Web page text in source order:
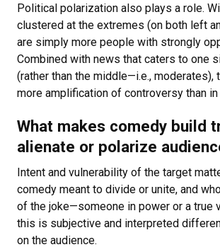
Political polarization also plays a role.
clustered at the extremes (on both left
are simply more people with strongly
Combined with news that caters to one
(rather than the middle—i.e., moderates),
more amplification of controversy than in
What makes comedy build
alienate or polarize
Intent and vulnerability of the target
comedy meant to divide or unite, and
of the joke—someone in power or a true
this is subjective and interpreted
on the audience.